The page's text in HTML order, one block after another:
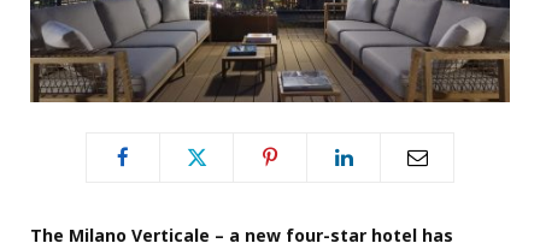
The Milano Verticale – a new four-star hotel has